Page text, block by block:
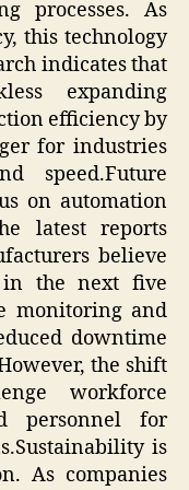
processes. As
this technology
indicates that
expanding
efficiency by
for industries
speed.Future
on automation
latest reports
believe
the next five
monitoring and
downtime
the shift
workforce
personnel for
is
As companies